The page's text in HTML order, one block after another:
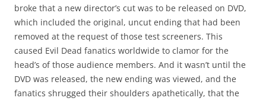
broke that a new director’s cut was to be released on DVD,
which included the original, uncut ending that had been
removed at the request of those test screeners. This
caused Evil Dead fanatics worldwide to clamor for the
head’s of those audience members. And it wasn’t until the
DVD was released, the new ending was viewed, and the
fanatics shrugged their shoulders apathetically, that the